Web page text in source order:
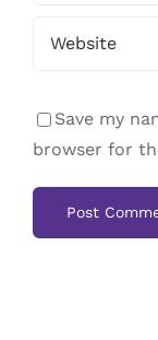
Save my
browser for